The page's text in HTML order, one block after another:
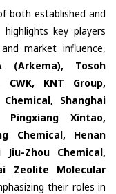
both established and
key players
market influence,
(Arkema), Tosoh
CWK, KNT Group,
Shanghai
Xintao,
Chemical, Henan
Zhou Chemical,
Zeolite Molecular
their roles in